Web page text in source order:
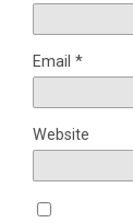
Email *
Website